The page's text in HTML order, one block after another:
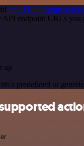
the HTTP Request
API endpoint URLs you
up
a predefined or